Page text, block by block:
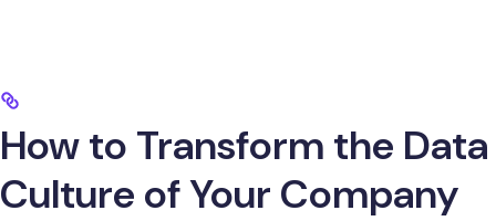
How to Transform the Data
Culture of Your Company